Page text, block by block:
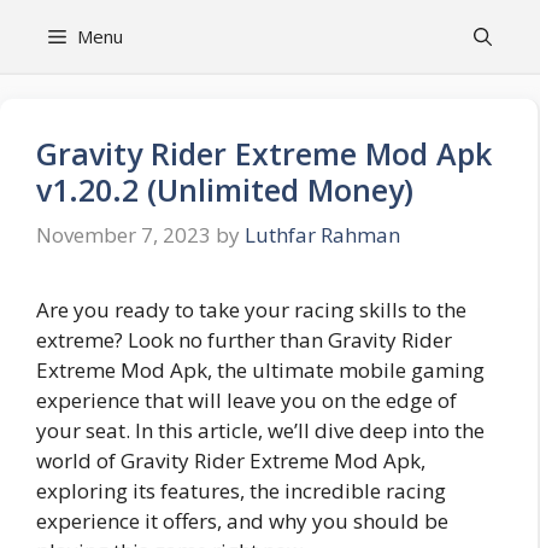
Menu
Gravity Rider Extreme Mod Apk
v1.20.2 (Unlimited Money)
November 7, 2023 by Luthfar Rahman
Are you ready to take your racing skills to the
extreme? Look no further than Gravity Rider
Extreme Mod Apk, the ultimate mobile gaming
experience that will leave you on the edge of
your seat. In this article, we’ll dive deep into the
world of Gravity Rider Extreme Mod Apk,
exploring its features, the incredible racing
experience it offers, and why you should be